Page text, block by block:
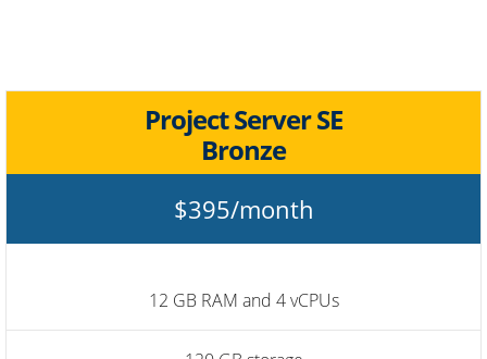
Project Server SE
Bronze
$395/month
12 GB RAM and 4 vCPUs